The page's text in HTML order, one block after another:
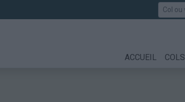
Rechercher
ACCUEIL COLS